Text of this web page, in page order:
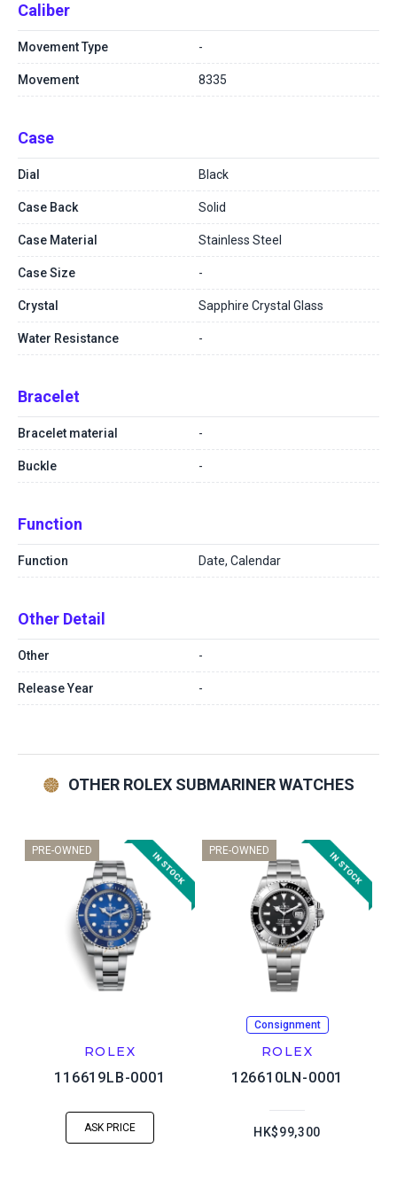
Caliber
Movement Type -
Movement 8335
Case
Dial Black
Case Back Solid
Case Material Stainless Steel
Case Size -
Crystal Sapphire Crystal Glass
Water Resistance -
Bracelet
Bracelet material -
Buckle -
Function
Function Date, Calendar
Other Detail
Other -
Release Year -
OTHER ROLEX SUBMARINER WATCHES
PRE-OWNED
ROLEX
116619LB-0001
ASK PRICE
PRE-OWNED
Consignment
ROLEX
126610LN-0001
HK$99,300